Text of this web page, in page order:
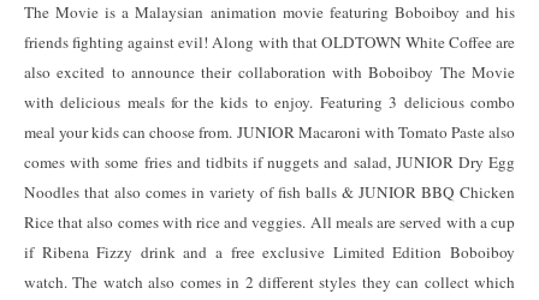
The Movie is a Malaysian animation movie featuring Boboiboy and his
friends fighting against evil! Along with that OLDTOWN White Coffee are
also excited to announce their collaboration with Boboiboy The Movie
with delicious meals for the kids to enjoy. Featuring 3 delicious combo
meal your kids can choose from. JUNIOR Macaroni with Tomato Paste also
comes with some fries and tidbits if nuggets and salad, JUNIOR Dry Egg
Noodles that also comes in variety of fish balls & JUNIOR BBQ Chicken
Rice that also comes with rice and veggies. All meals are served with a cup
if Ribena Fizzy drink and a free exclusive Limited Edition Boboiboy
watch. The watch also comes in 2 different styles they can collect which